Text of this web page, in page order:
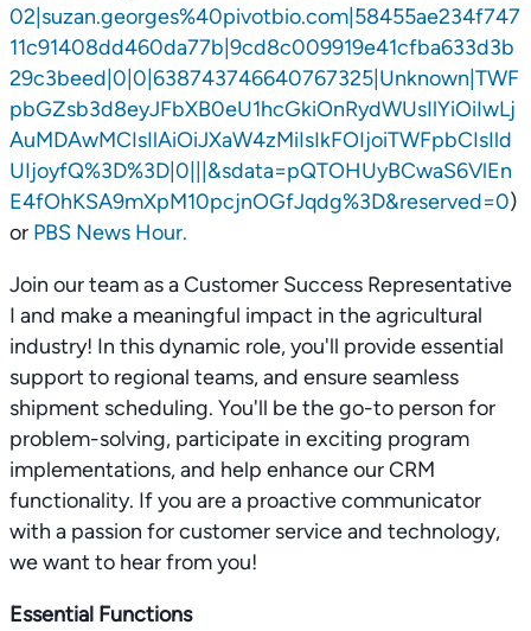
02|suzan.georges%40pivotbio.com|58455ae234f747
11c91408dd460da77b|9cd8c009919e41cfba633d3b
29c3beed|0|0|638743746640767325|Unknown|TWF
pbGZsb3d8eyJFbXB0eU1hcGkiOnRydWUsIlYiOiIwLj
AuMDAwMCIsIlAiOiJXaW4zMiIsIkFOIjoiTWFpbCIsIld
UIjoyfQ%3D%3D|0|||&sdata=pQTOHUyBCwaS6VlEn
E4fOhKSA9mXpM10pcjnOGfJqdg%3D&reserved=0)
or PBS News Hour.
Join our team as a Customer Success Representative
I and make a meaningful impact in the agricultural
industry! In this dynamic role, you'll provide essential
support to regional teams, and ensure seamless
shipment scheduling. You'll be the go-to person for
problem-solving, participate in exciting program
implementations, and help enhance our CRM
functionality. If you are a proactive communicator
with a passion for customer service and technology,
we want to hear from you!
Essential Functions